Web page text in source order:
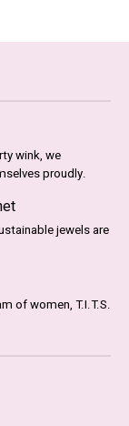
wink, we
proudly.
jewels are
of women, T.I.T.S.